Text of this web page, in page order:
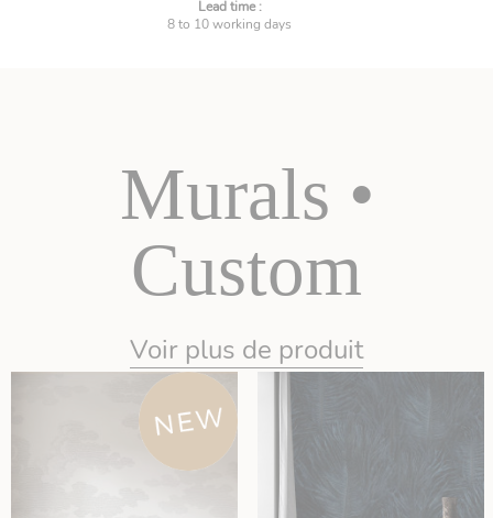
Lead time :
8 to 10 working days
Murals •
Custom
Voir plus de produit